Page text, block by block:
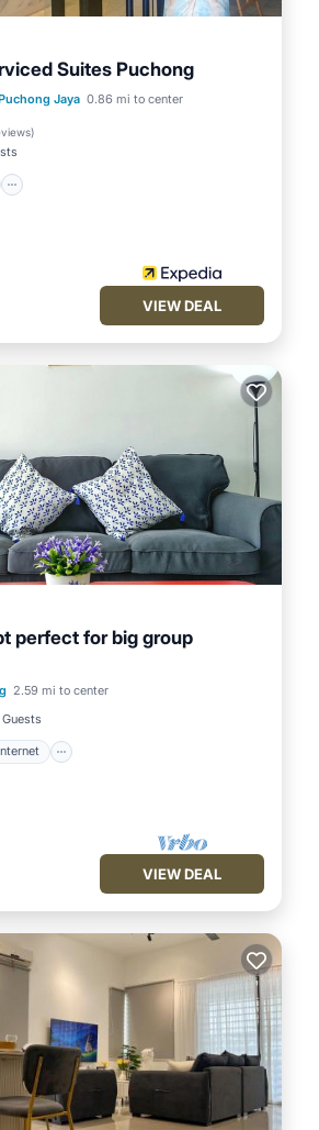
Suites Puchong
Jaya 0.86 mi to center
)
Kitchen
Air Conditioner
VIEW DEAL
perfect for big group
2.59 mi to center
Guests
Laundry
VIEW DEAL